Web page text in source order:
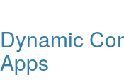
Dynamic
Apps